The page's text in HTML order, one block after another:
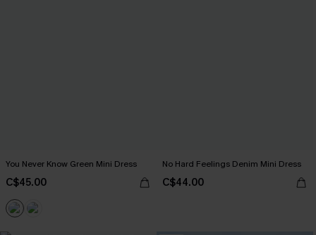
You Never Know Green Mini Dress
C$45.00
No Hard Feelings Denim Mini Dress
C$44.00